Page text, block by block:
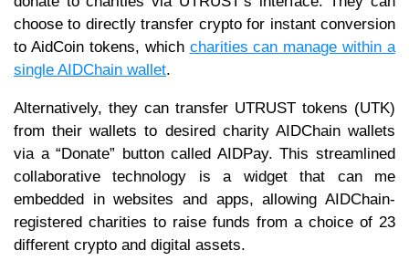
choose to directly transfer crypto for instant conversion
to AidCoin tokens, which charities can manage within a
single AIDChain wallet.
Alternatively, they can transfer UTRUST tokens (UTK)
from their wallets to desired charity AIDChain wallets
via a “Donate” button called AIDPay. This streamlined
collaborative technology is a widget that can me
embedded in websites and apps, allowing AIDChain-
registered charities to raise funds from a choice of 23
different crypto and digital assets.